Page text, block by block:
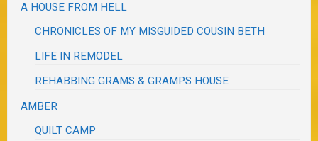
A HOUSE FROM HELL
CHRONICLES OF MY MISGUIDED COUSIN BETH
LIFE IN REMODEL
REHABBING GRAMS & GRAMPS HOUSE
AMBER
QUILT CAMP